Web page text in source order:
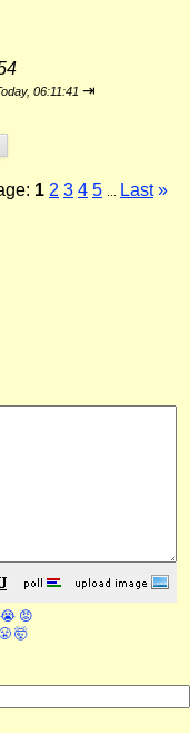
06:11:41 ⇥
1 2 3 4 5 Last »
😭 😡
🤯